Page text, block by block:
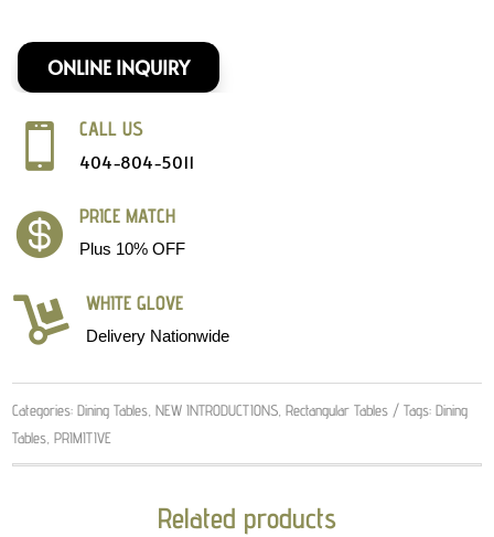
ONLINE INQUIRY

CALL US
404-804-5011
 PRICE MATCH
Plus 10% OFF
 WHITE GLOVE
Delivery Nationwide
Categories:Dining Tables ,NEW INTRODUCTIONS ,Rectangular Tables Tags:Dining
Tables ,PRIMITIVE
Related products